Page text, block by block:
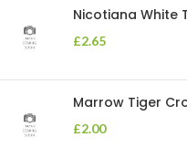
Nicotiana White
£2.65
Marrow Tiger
£2.00